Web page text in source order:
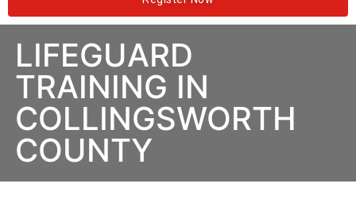
LIFEGUARD
TRAINING IN
COLLINGSWORTH
COUNTY